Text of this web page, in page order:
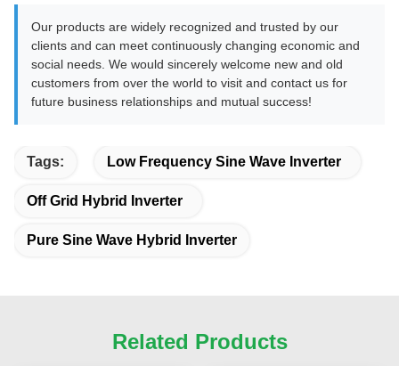
Our products are widely recognized and trusted by our
clients and can meet continuously changing economic and
social needs. We would sincerely welcome new and old
customers from over the world to visit and contact us for
future business relationships and mutual success!
Tags: Low Frequency Sine Wave Inverter
Off Grid Hybrid Inverter
Pure Sine Wave Hybrid Inverter
Related Products